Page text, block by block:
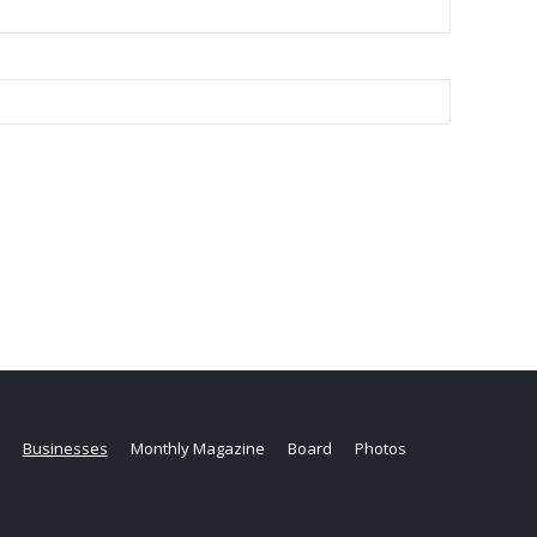
Businesses Monthly Magazine Board
Photos